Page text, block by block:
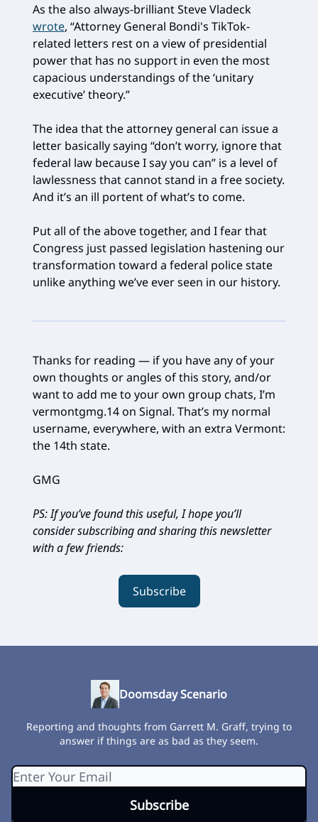
As the also always-brilliant Steve Vladeck
wrote, “Attorney General Bondi's TikTok-
related letters rest on a view of presidential
power that has no support in even the most
capacious understandings of the ‘unitary
executive’ theory.”
The idea that the attorney general can issue a
letter basically saying “don’t worry, ignore that
federal law because I say you can” is a level of
lawlessness that cannot stand in a free society.
And it’s an ill portent of what’s to come.
Put all of the above together, and I fear that
Congress just passed legislation hastening our
transformation toward a federal police state
unlike anything we’ve ever seen in our history.
Thanks for reading — if you have any of your
own thoughts or angles of this story, and/or
want to add me to your own group chats, I’m
vermontgmg.14 on Signal. That’s my normal
username, everywhere, with an extra Vermont:
the 14th state.
GMG
PS: If you’ve found this useful, I hope you’ll
consider subscribing and sharing this newsletter
with a few friends:
Subscribe
Doomsday Scenario
Reporting and thoughts from Garrett M. Graff, trying to
answer if things are as bad as they seem.